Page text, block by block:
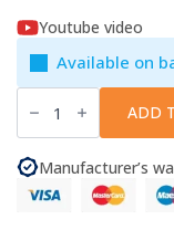
Youtube video
Available on
mft
BackCarrier
Lockable
carrying
module
for
ADD
Manufacturer’s